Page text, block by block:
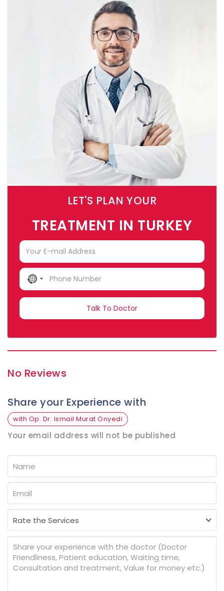
LET'S PLAN YOUR
TREATMENT IN TURKEY
NO
COUNTRY
No Reviews
Share your Experience with
with Op. Dr. Ismail Murat Onyedi
Your email address will not be published